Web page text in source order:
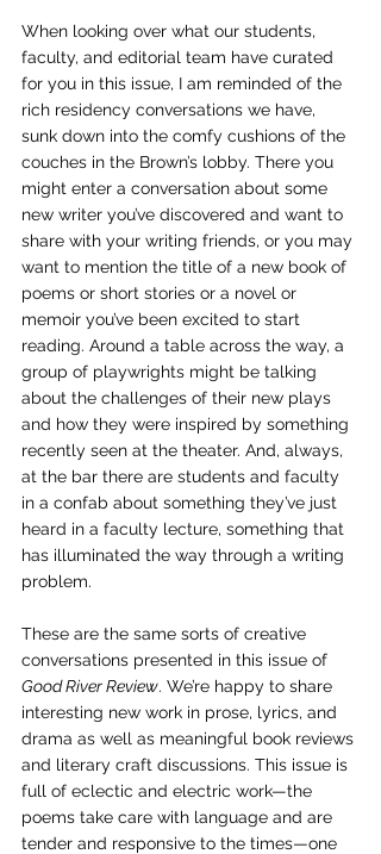
When looking over what our students,
faculty, and editorial team have curated
for you in this issue, I am reminded of the
rich residency conversations we have,
sunk down into the comfy cushions of the
couches in the Brown’s lobby. There you
might enter a conversation about some
new writer you’ve discovered and want to
share with your writing friends, or you may
want to mention the title of a new book of
poems or short stories or a novel or
memoir you’ve been excited to start
reading. Around a table across the way, a
group of playwrights might be talking
about the challenges of their new plays
and how they were inspired by something
recently seen at the theater. And, always,
at the bar there are students and faculty
in a confab about something they’ve just
heard in a faculty lecture, something that
has illuminated the way through a writing
problem.
These are the same sorts of creative
conversations presented in this issue of
Good River Review. We’re happy to share
interesting new work in prose, lyrics, and
drama as well as meaningful book reviews
and literary craft discussions. This issue is
full of eclectic and electric work—the
poems take care with language and are
tender and responsive to the times—one